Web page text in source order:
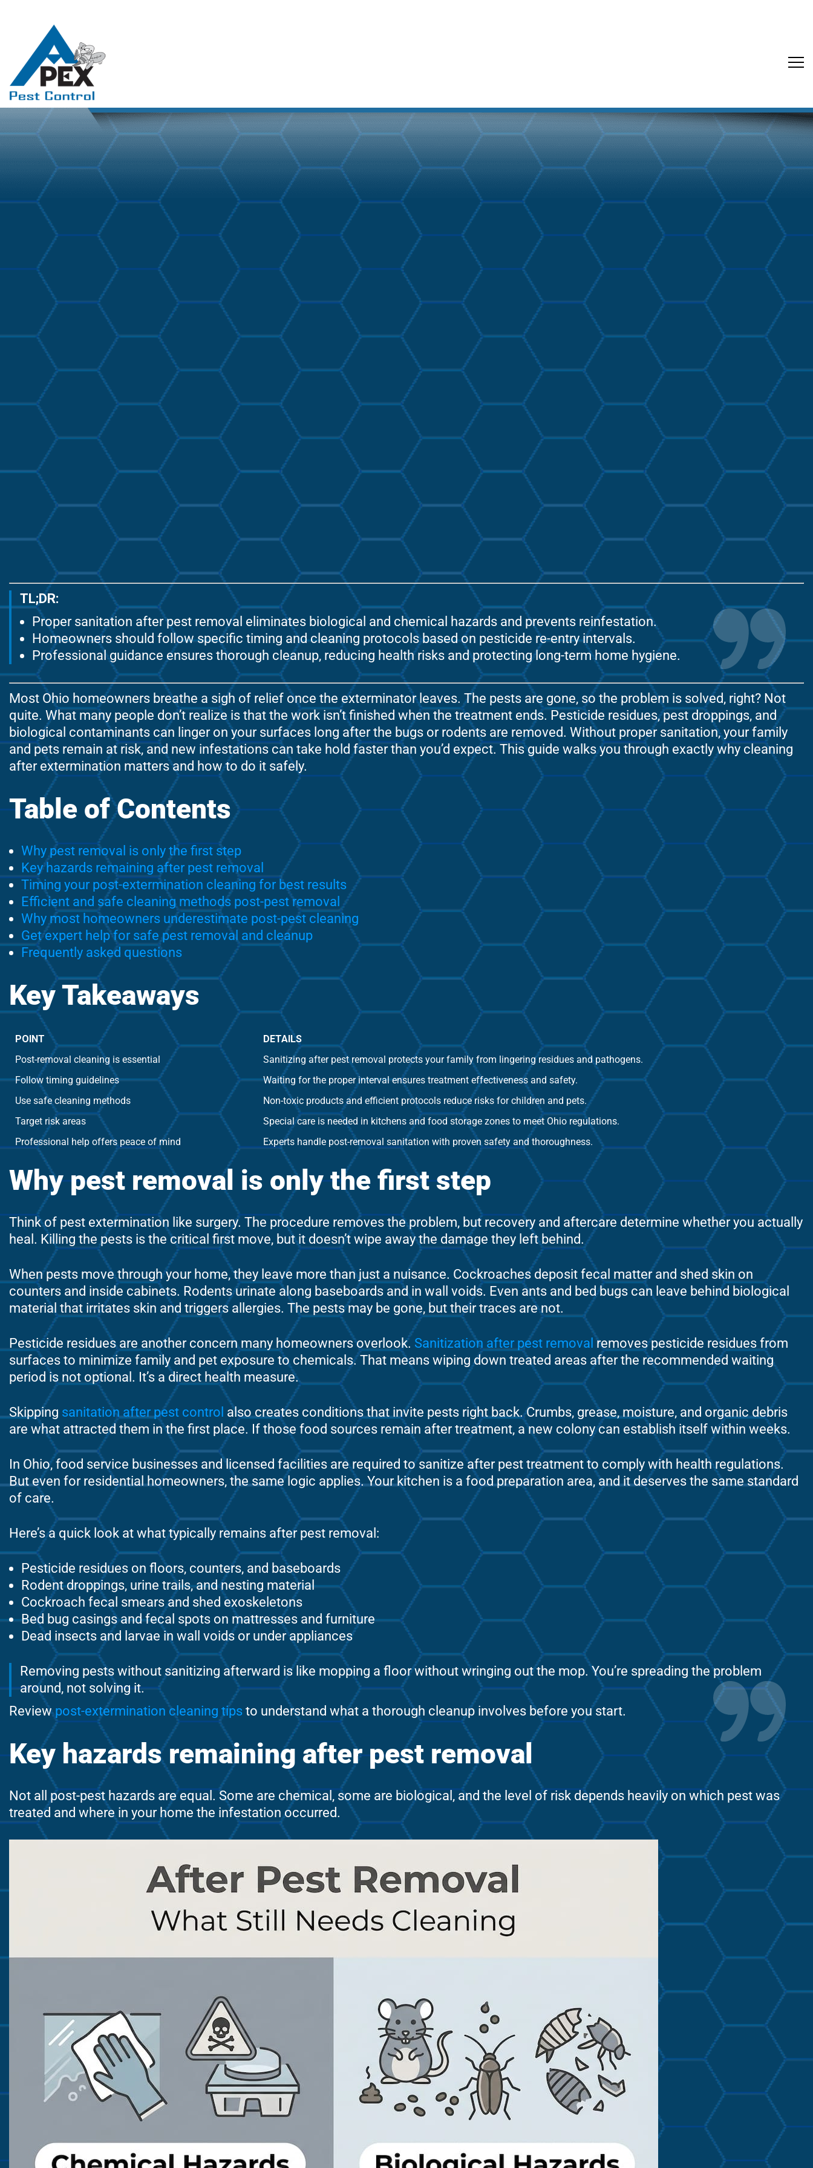
Back to Blog Buzz
April 3, 2026 Blog
TL;DR:
Proper sanitation after pest removal eliminates biological and chemical hazards and prevents reinfestation.
Homeowners should follow specific timing and cleaning protocols based on pesticide re-entry intervals.
Professional guidance ensures thorough cleanup, reducing health risks and protecting long-term home hygiene.
Most Ohio homeowners breathe a sigh of relief once the exterminator leaves. The pests are gone, so the problem is solved, right? Not
quite. What many people don’t realize is that the work isn’t finished when the treatment ends. Pesticide residues, pest droppings, and
biological contaminants can linger on your surfaces long after the bugs or rodents are removed. Without proper sanitation, your family
and pets remain at risk, and new infestations can take hold faster than you’d expect. This guide walks you through exactly why cleaning
after extermination matters and how to do it safely.
Table of Contents
Why pest removal is only the first step
Key hazards remaining after pest removal
Timing your post-extermination cleaning for best results
Efficient and safe cleaning methods post-pest removal
Why most homeowners underestimate post-pest cleaning
Get expert help for safe pest removal and cleanup
Frequently asked questions
Key Takeaways
POINT
DETAILS
Post-removal cleaning is essential
Sanitizing after pest removal protects your family from lingering residues and pathogens.
Follow timing guidelines
Waiting for the proper interval ensures treatment effectiveness and safety.
Use safe cleaning methods
Non-toxic products and efficient protocols reduce risks for children and pets.
Target risk areas
Special care is needed in kitchens and food storage zones to meet Ohio regulations.
Professional help offers peace of mind
Experts handle post-removal sanitation with proven safety and thoroughness.
Why pest removal is only the first step
Think of pest extermination like surgery. The procedure removes the problem, but recovery and aftercare determine whether you actually
heal. Killing the pests is the critical first move, but it doesn’t wipe away the damage they left behind.
When pests move through your home, they leave more than just a nuisance. Cockroaches deposit fecal matter and shed skin on
counters and inside cabinets. Rodents urinate along baseboards and in wall voids. Even ants and bed bugs can leave behind biological
material that irritates skin and triggers allergies. The pests may be gone, but their traces are not.
Pesticide residues are another concern many homeowners overlook. Sanitization after pest removal removes pesticide residues from
surfaces to minimize family and pet exposure to chemicals. That means wiping down treated areas after the recommended waiting
period is not optional. It’s a direct health measure.
Skipping sanitation after pest control also creates conditions that invite pests right back. Crumbs, grease, moisture, and organic debris
are what attracted them in the first place. If those food sources remain after treatment, a new colony can establish itself within weeks.
In Ohio, food service businesses and licensed facilities are required to sanitize after pest treatment to comply with health regulations.
But even for residential homeowners, the same logic applies. Your kitchen is a food preparation area, and it deserves the same standard
of care.
Here’s a quick look at what typically remains after pest removal:
Pesticide residues on floors, counters, and baseboards
Rodent droppings, urine trails, and nesting material
Cockroach fecal smears and shed exoskeletons
Bed bug casings and fecal spots on mattresses and furniture
Dead insects and larvae in wall voids or under appliances
Removing pests without sanitizing afterward is like mopping a floor without wringing out the mop. You’re spreading the problem
around, not solving it.
Reviewpost-extermination cleaning tips to understand what a thorough cleanup involves before you start.
Key hazards remaining after pest removal
Not all post-pest hazards are equal. Some are chemical, some are biological, and the level of risk depends heavily on which pest was
treated and where in your home the infestation occurred.